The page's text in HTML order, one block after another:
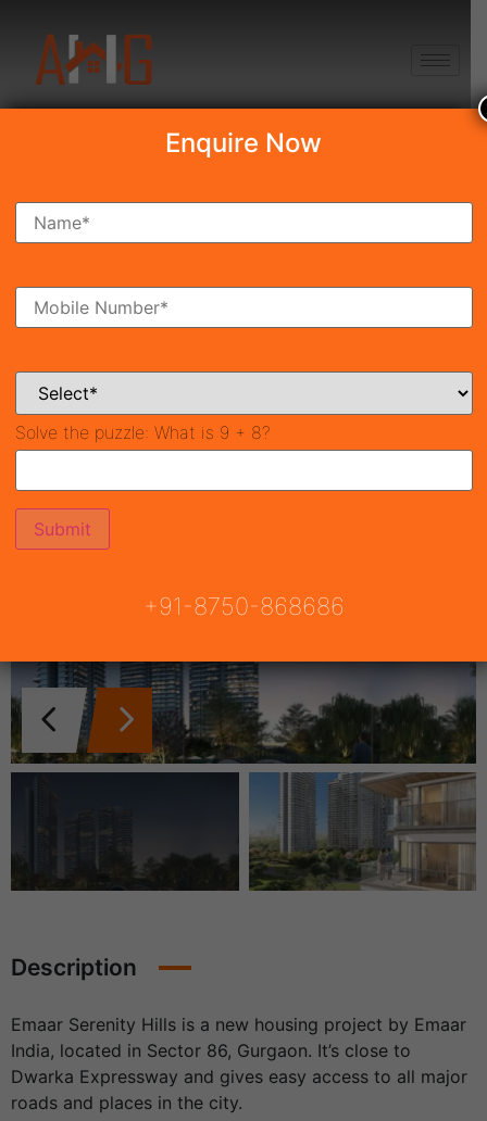
Emaar Serenity Hills
Price on call
Sector-86, Gurgaon
Bathrooms
Description
Emaar Serenity Hills is a new housing project by Emaar
India, located in Sector 86, Gurgaon. It’s close to
Dwarka Expressway and gives easy access to all major
roads and places in the city.
Enquire Now
Solve the puzzle: What is 9 + 8?
+91-8750-868686